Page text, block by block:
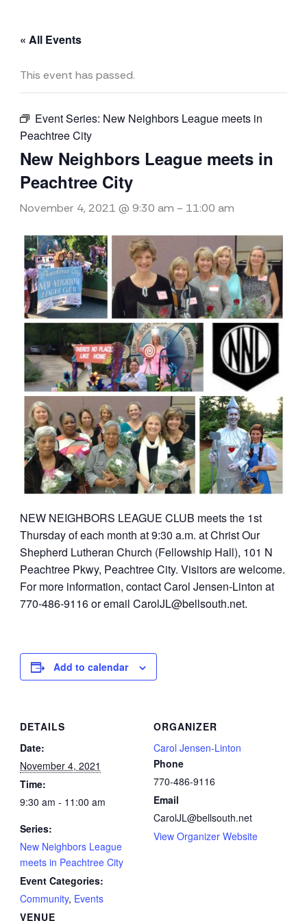
« All Events
This event has passed.
Event Series: New Neighbors League meets in
Peachtree City
New Neighbors League meets in
Peachtree City
November 4, 2021 @ 9:30 am - 11:00 am
NEW NEIGHBORS LEAGUE CLUB meets the 1st
Thursday of each month at 9:30 a.m. at Christ Our
Shepherd Lutheran Church (Fellowship Hall), 101 N
Peachtree Pkwy, Peachtree City. Visitors are welcome.
For more information, contact Carol Jensen-Linton at
770-486-9116 or email CarolJL@bellsouth.net.
Add to calendar
DETAILS
Date:
November 4, 2021
Time:
9:30 am - 11:00 am
Series:
New Neighbors League
meets in Peachtree City
Event Categories:
Community, Events
VENUE
ORGANIZER
Carol Jensen-Linton
Phone
770-486-9116
Email
CarolJL@bellsouth.net
View Organizer Website